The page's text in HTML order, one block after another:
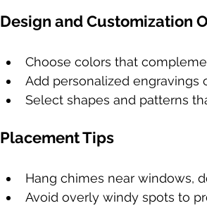
Design and Customization
Choose colors that
Add personalized engravings
Select shapes and patterns
Placement Tips
Hang chimes near windows,
Avoid overly windy spots to